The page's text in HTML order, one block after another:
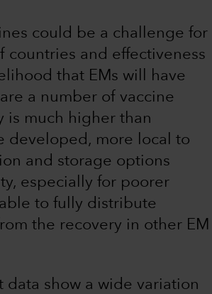
could be a challenge for
countries and effectiveness
that EMs will have
a number of vaccine
is much higher than
developed, more local to
and storage options
especially for poorer
to fully distribute
the recovery in other EM
data show a wide variation